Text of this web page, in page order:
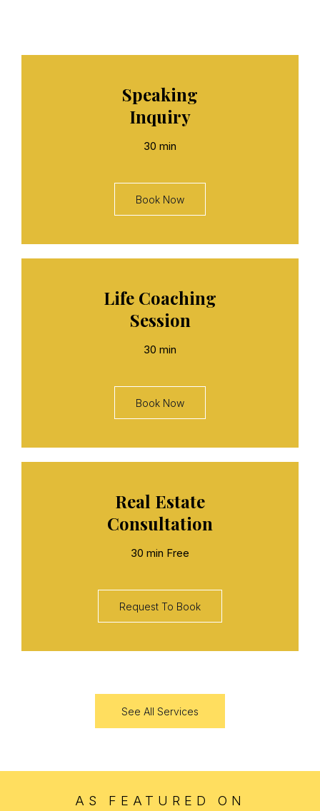
Speaking
Inquiry
30 min
Book Now
Life Coaching
Session
30 min
Book Now
Real Estate
Consultation
30 min Free
Request To Book
See All Services
AS FEATURED ON